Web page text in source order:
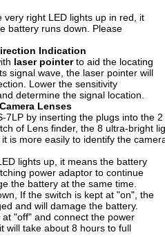
right LED lights up in red, it
battery runs down. Please
Indication
laser pointerto aid the locating
signal wave, the laser pointer will
Lower the sensitivity
determine the signal location.
Lenses
7LP by inserting the plugs into the
of Lens finder, the 8 ultra-bright
is more easily to identify the
lights up, it means the battery
power adaptor to continue
the battery at the same time.
If the switch is kept at "on", the
and will damage the battery.
"off" and connect the power
will take about 8 hours to full